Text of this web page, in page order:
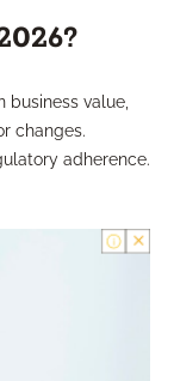
business value,
changes.
adherence.